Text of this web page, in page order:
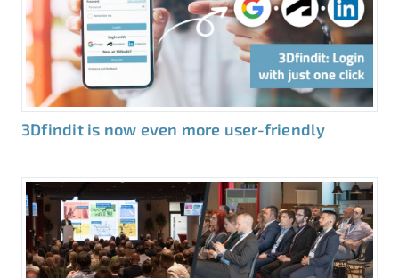
3Dfindit is now even more user-friendly